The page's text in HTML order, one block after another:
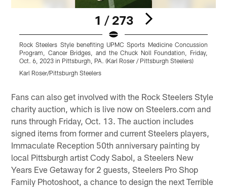
1 / 273
Rock Steelers Style benefiting UPMC Sports Medicine Concussion
Program, Cancer Bridges, and the Chuck Noll Foundation, Friday,
Oct. 6, 2023 in Pittsburgh, PA. (Karl Roser / Pittsburgh Steelers)
Karl Roser/Pittsburgh Steelers
Fans can also get involved with the Rock Steelers Style
charity auction, which is live now on Steelers.com and
runs through Friday, Oct. 13. The auction includes
signed items from former and current Steelers players,
Immaculate Reception 50th anniversary painting by
local Pittsburgh artist Cody Sabol, a Steelers New
Years Eve Getaway for 2 guests, Steelers Pro Shop
Family Photoshoot, a chance to design the next Terrible